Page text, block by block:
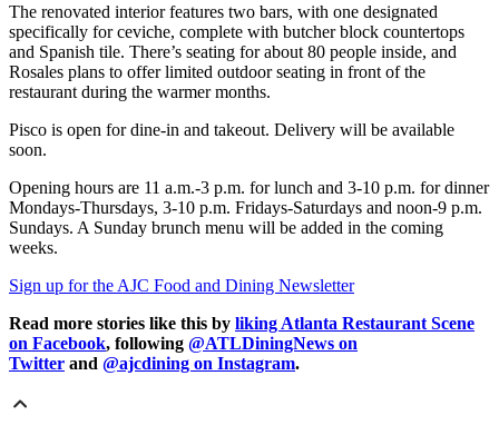
The renovated interior features two bars, with one designated
specifically for ceviche, complete with butcher block countertops
and Spanish tile. There’s seating for about 80 people inside, and
Rosales plans to offer limited outdoor seating in front of the
restaurant during the warmer months.
Pisco is open for dine-in and takeout. Delivery will be available
soon.
Opening hours are 11 a.m.-3 p.m. for lunch and 3-10 p.m. for dinner
Mondays-Thursdays, 3-10 p.m. Fridays-Saturdays and noon-9 p.m.
Sundays. A Sunday brunch menu will be added in the coming
weeks.
Sign up for the AJC Food and Dining Newsletter
Read more stories like this by liking Atlanta Restaurant Scene
on Facebook, following @ATLDiningNews on
Twitter and @ajcdining on Instagram.